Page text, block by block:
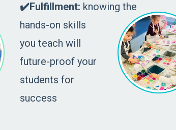
✔️Fulfillment: knowing the
hands-on skills
you teach will
future-proof your
students for
success